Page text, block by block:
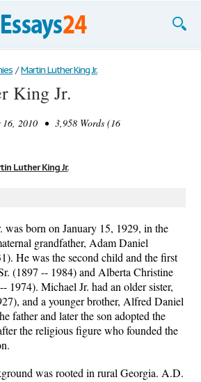
/ Martin Luther King Jr.
King Jr.
2010 • 3,958 Words (16
Luther King Jr.
born on January 15, 1929, in the
grandfather, Adam Daniel
He was the second child and the first
(1897 -- 1984) and Alberta Christine
1974). Michael Jr. had an older sister,
and a younger brother, Alfred Daniel
father and later the son adopted the
the religious figure who founded the
was rooted in rural Georgia. A.D.